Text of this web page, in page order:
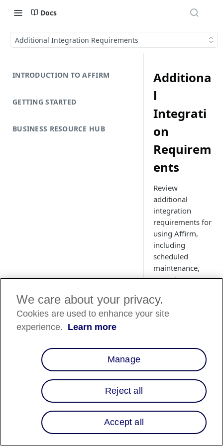
Docs
Additional Integration Requirements
INTRODUCTION TO AFFIRM
GETTING STARTED
BUSINESS RESOURCE HUB
Additiona
l
Integrati
on
Requirem
ents
Review
additional
integration
requirements for
using Affirm,
including
scheduled
maintenance,
capacity
information
security
Overview
This page provides
overview of
integration
requirements for
merchants using
We care about your privacy.
Cookies are used to enhance your site
experience. Learn more
Manage
Reject all
Accept all